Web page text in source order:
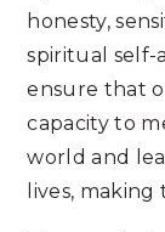
honesty,
spiritual self-
ensure that
capacity to
world and
lives,